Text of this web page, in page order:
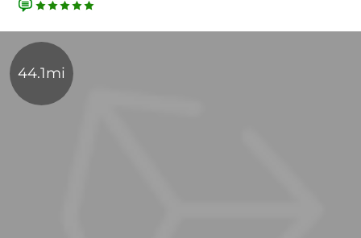
44.1mi